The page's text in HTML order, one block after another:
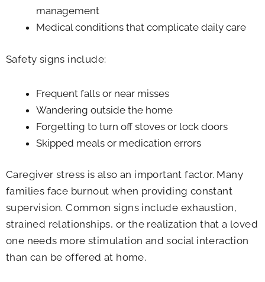
management
Medical conditions that complicate daily care
Safety signs include:
Frequent falls or near misses
Wandering outside the home
Forgetting to turn off stoves or lock doors
Skipped meals or medication errors
Caregiver stress is also an important factor. Many
families face burnout when providing constant
supervision. Common signs include exhaustion,
strained relationships, or the realization that a loved
one needs more stimulation and social interaction
than can be offered at home.